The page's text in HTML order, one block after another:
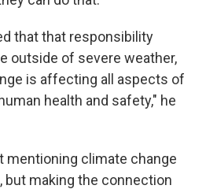
that that responsibility
outside of severe weather,
is affecting all aspects of
health and safety," he
mentioning climate change
but making the connection